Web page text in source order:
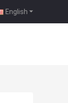
English